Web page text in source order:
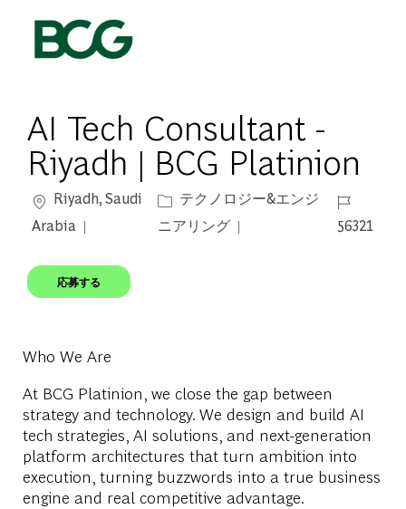
AI Tech Consultant -
Riyadh | BCG Platinion
場所Riyadh, Saudi
Arabia
カテゴリー
テクノロジー&エンジ
ニアリング
ジョブ ID
56321
応募する
Who We Are
At BCG Platinion, we close the gap between
strategy and technology. We design and build AI
tech strategies, AI solutions, and next-generation
platform architectures that turn ambition into
execution, turning buzzwords into a true business
engine and real competitive advantage.